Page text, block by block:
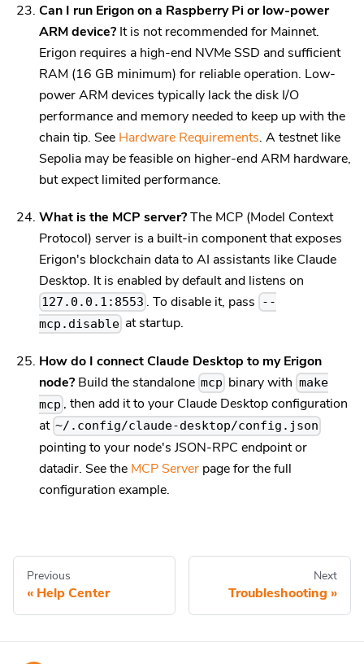
Can I run Erigon on a Raspberry Pi or low-power
ARM device? It is not recommended for Mainnet.
Erigon requires a high-end NVMe SSD and sufficient
RAM (16 GB minimum) for reliable operation. Low-
power ARM devices typically lack the disk I/O
performance and memory needed to keep up with the
chain tip. See Hardware Requirements. A testnet like
Sepolia may be feasible on higher-end ARM hardware,
but expect limited performance.
What is the MCP server?The MCP (Model Context
Protocol) server is a built-in component that exposes
Erigon's blockchain data to AI assistants like Claude
Desktop. It is enabled by default and listens on
127.0.0.1:8553 . To disable it, pass --
mcp.disable at startup.
How do I connect Claude Desktop to my Erigon
node? Build the standalone mcp binary with make
mcp , then add it to your Claude Desktop configuration
at ~/.config/claude-desktop/config.json
pointing to your node's JSON-RPC endpoint or
datadir. See the MCP Server page for the full
configuration example.
Previous
Help Center
Next
Troubleshooting